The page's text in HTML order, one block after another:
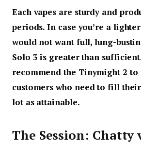
Each vapes are sturdy and
periods. In case you’re a
would not want full, lung-
Solo 3 is greater than
recommend the Tinymight 2 to
customers who need to fill
lot as attainable.
The Session: Chatty